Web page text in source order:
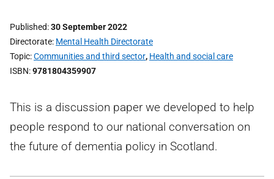
Published 30 September 2022
Directorate Mental Health Directorate
Topic Communities and third sector, Health and social care
ISBN 9781804359907
This is a discussion paper we developed to help
people respond to our national conversation on
the future of dementia policy in Scotland.